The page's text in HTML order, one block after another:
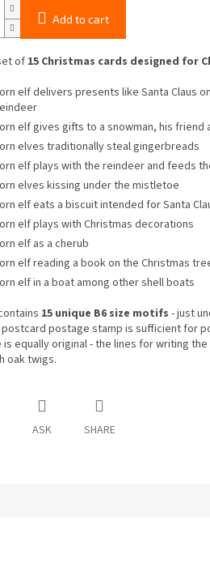
Add to cart
of 15 Christmas cards designed for
elf delivers presents like Santa Claus
elf gives gifts to a snowman, his friend
elves traditionally steal gingerbreads
elf plays with the reindeer and feeds
elves kissing under the mistletoe
elf eats a biscuit intended for Santa
elf plays with Christmas decorations
elf as a cherub
elf reading a book on the Christmas
elf in a boat among other shell boats
15 unique B6 size motifs - just
postcard postage stamp is sufficient for
is equally original - the lines for writing
oak twigs.
ASK SHARE